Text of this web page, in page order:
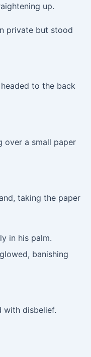
up.
private but stood
headed to the back
over a small paper
taking the paper
in his palm.
banishing
with disbelief.